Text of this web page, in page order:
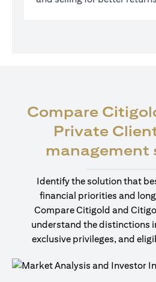
Compare
Private
management
Identify the solution that
financial priorities and
Compare Citigold and
understand the distinctions
exclusive privileges, and